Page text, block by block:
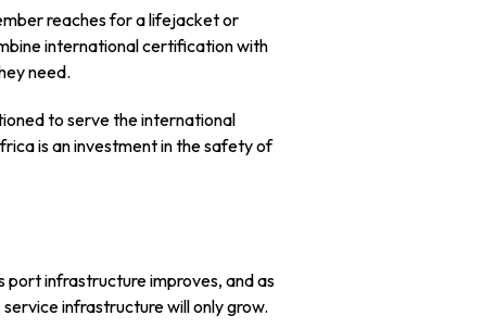
reaches for a lifejacket or
international certification with
need.
to serve the international
is an investment in the safety of
port infrastructure improves, and as
infrastructure will only grow.